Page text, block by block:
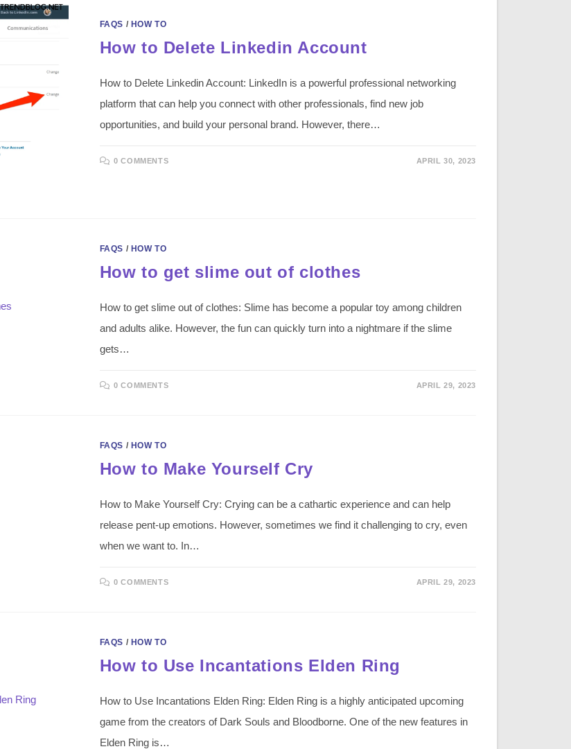
FAQS / HOW TO
How to Delete Linkedin Account
How to Delete Linkedin Account: LinkedIn is a powerful professional networking
platform that can help you connect with other professionals, find new job
opportunities, and build your personal brand. However, there…
0 COMMENTS APRIL 30, 2023
FAQS / HOW TO
How to get slime out of clothes
How to get slime out of clothes: Slime has become a popular toy among children
and adults alike. However, the fun can quickly turn into a nightmare if the slime
gets…
0 COMMENTS APRIL 29, 2023
FAQS / HOW TO
How to Make Yourself Cry
How to Make Yourself Cry: Crying can be a cathartic experience and can help
release pent-up emotions. However, sometimes we find it challenging to cry, even
when we want to. In…
0 COMMENTS APRIL 29, 2023
FAQS / HOW TO
How to Use Incantations Elden Ring
How to Use Incantations Elden Ring: Elden Ring is a highly anticipated upcoming
game from the creators of Dark Souls and Bloodborne. One of the new features in
Elden Ring is…